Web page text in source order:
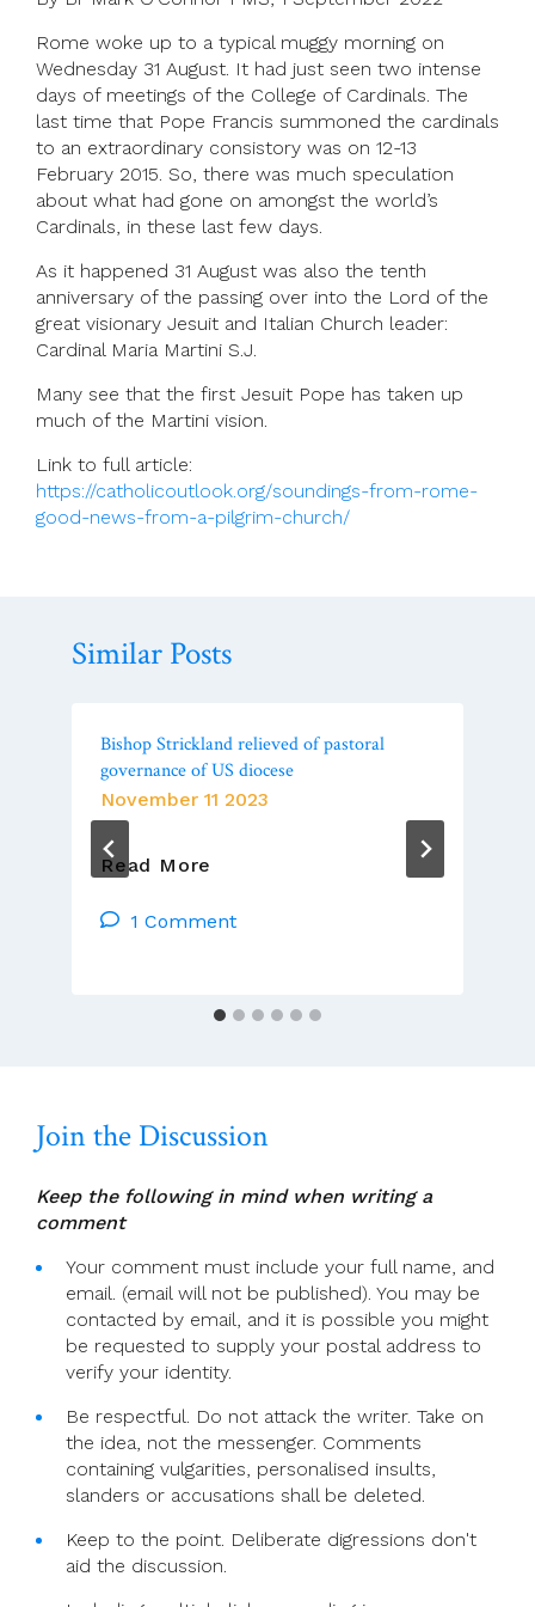
Rome woke up to a typical muggy morning on
Wednesday 31 August. It had just seen two intense
days of meetings of the College of Cardinals. The
last time that Pope Francis summoned the cardinals
to an extraordinary consistory was on 12-13
February 2015. So, there was much speculation
about what had gone on amongst the world’s
Cardinals, in these last few days.
As it happened 31 August was also the tenth
anniversary of the passing over into the Lord of the
great visionary Jesuit and Italian Church leader:
Cardinal Maria Martini S.J.
Many see that the first Jesuit Pope has taken up
much of the Martini vision.
Link to full article:
https://catholicoutlook.org/soundings-from-rome-
good-news-from-a-pilgrim-church/
Similar Posts
Bishop Strickland relieved of pastoral
governance of US diocese
November 11 2023
Read More
Relieved
Of
1 Comment
Join the Discussion
Keep the following in mind when writing a
comment
Your comment must include your full name, and
email. (email will not be published). You may be
contacted by email, and it is possible you might
be requested to supply your postal address to
verify your identity.
Be respectful. Do not attack the writer. Take on
the idea, not the messenger. Comments
containing vulgarities, personalised insults,
slanders or accusations shall be deleted.
Keep to the point. Deliberate digressions don't
aid the discussion.